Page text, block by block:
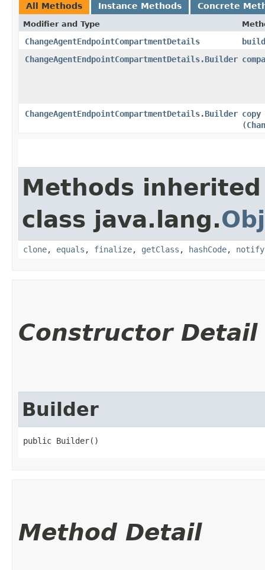
All Methods Instance Methods Concrete
Modifier and Type
ChangeAgentEndpointCompartmentDetails
build
ChangeAgentEndpointCompartmentDetails.Builder
ChangeAgentEndpointCompartmentDetails.Builder copy
(
Methods
class java.lang.
clone, equals , finalize, getClass , hashCode, notify
Constructor Detail
Builder
public Builder()
Method Detail